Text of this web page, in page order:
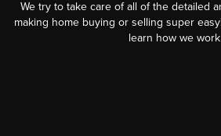
We try to take care of all of the detailed
making home buying or selling super
learn how we